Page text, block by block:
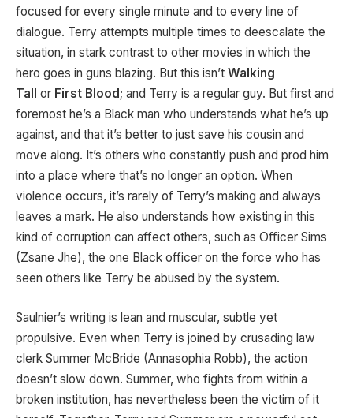
focused for every single minute and to every line of
dialogue. Terry attempts multiple times to deescalate the
situation, in stark contrast to other movies in which the
hero goes in guns blazing. But this isn’t Walking
Tall or First Blood; and Terry is a regular guy. But first and
foremost he’s a Black man who understands what he’s up
against, and that it’s better to just save his cousin and
move along. It’s others who constantly push and prod him
into a place where that’s no longer an option. When
violence occurs, it’s rarely of Terry’s making and always
leaves a mark. He also understands how existing in this
kind of corruption can affect others, such as Officer Sims
(Zsane Jhe), the one Black officer on the force who has
seen others like Terry be abused by the system.
Saulnier’s writing is lean and muscular, subtle yet
propulsive. Even when Terry is joined by crusading law
clerk Summer McBride (Annasophia Robb), the action
doesn’t slow down. Summer, who fights from within a
broken institution, has nevertheless been the victim of it